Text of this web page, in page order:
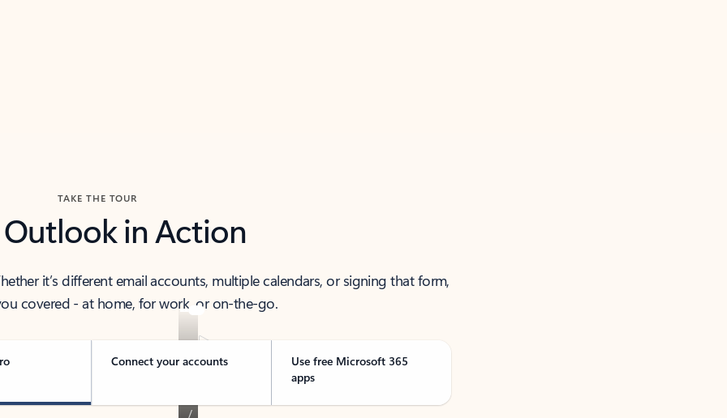
TAKE THE TOUR
Outlook in Action
it’s different email accounts, multiple calendars, or signing that form,
covered - at home, for work, or on-the-go.
Connect your accounts
Use free Microsoft 365
apps